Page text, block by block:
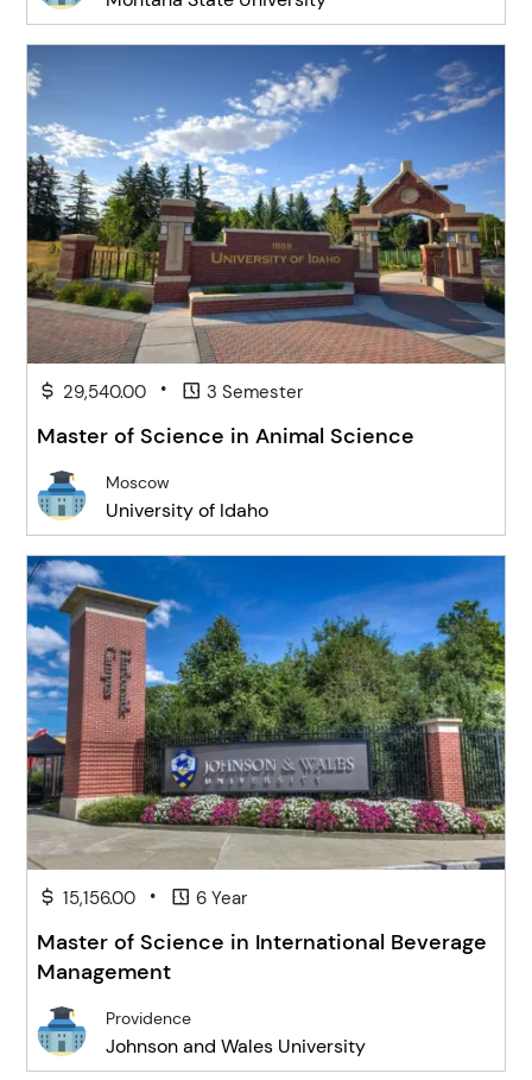
29,540.00 • 3 Semester
Master of Science in Animal Science
Moscow
University of Idaho
15,156.00 • 6 Year
Master of Science in International Beverage
Management
Providence
Johnson and Wales University